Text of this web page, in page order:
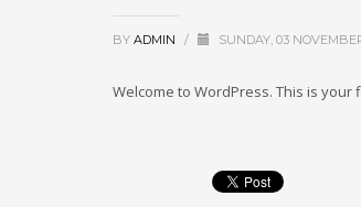
BY ADMIN / SUNDAY, 03
Welcome to WordPress. This is